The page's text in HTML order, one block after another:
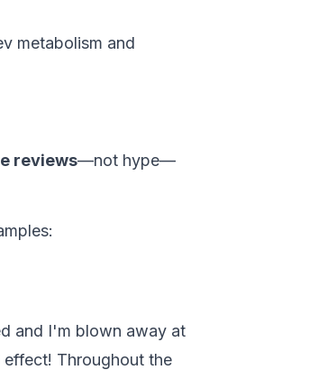
metabolism and
reviews—not hype—
and I'm blown away at
Throughout the